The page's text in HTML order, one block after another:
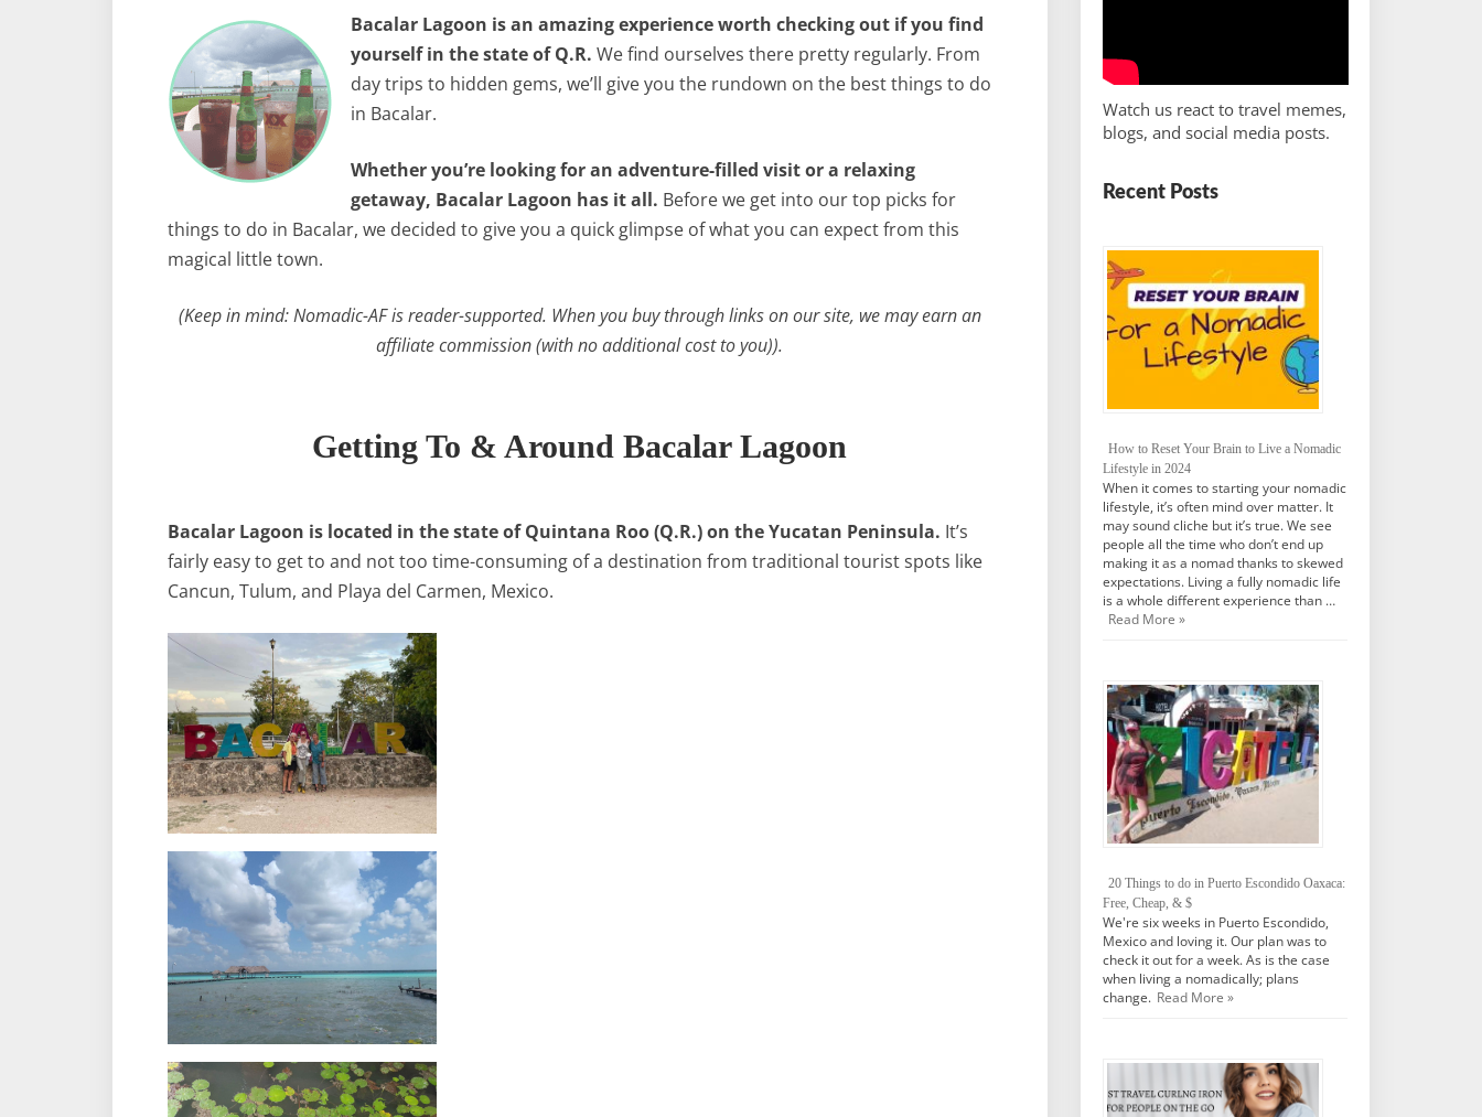
Bacalar Lagoon is an amazing experience worth checking out if you find
yourself in the state of Q.R. We find ourselves there pretty regularly. From
day trips to hidden gems, we’ll give you the rundown on the best things to do
in Bacalar.
Whether you’re looking for an adventure-filled visit or a relaxing
getaway, Bacalar Lagoon has it all. Before we get into our top picks for
things to do in Bacalar, we decided to give you a quick glimpse of what you can expect from this
magical little town.
(Keep in mind: Nomadic-AF is reader-supported. When you buy through links on our site, we may earn an
affiliate commission (with no additional cost to you)).
Getting To & Around Bacalar Lagoon
Bacalar Lagoon is located in the state of Quintana Roo (Q.R.) on the Yucatan Peninsula. It’s
fairly easy to get to and not too time-consuming of a destination from traditional tourist spots like
Cancun, Tulum, and Playa del Carmen, Mexico.
Watch us react to travel memes,
blogs, and social media posts.
Recent Posts
How to Reset Your Brain to Live a Nomadic
Lifestyle in 2024
When it comes to starting your nomadic
lifestyle, it’s often mind over matter. It
may sound cliche but it’s true. We see
people all the time who don’t end up
making it as a nomad thanks to skewed
expectations. Living a fully nomadic life
is a whole different experience than …
Read More »
20 Things to do in Puerto Escondido Oaxaca:
Free, Cheap, & $
We're six weeks in Puerto Escondido,
Mexico and loving it. Our plan was to
check it out for a week. As is the case
when living a nomadically; plans
change. Read More »